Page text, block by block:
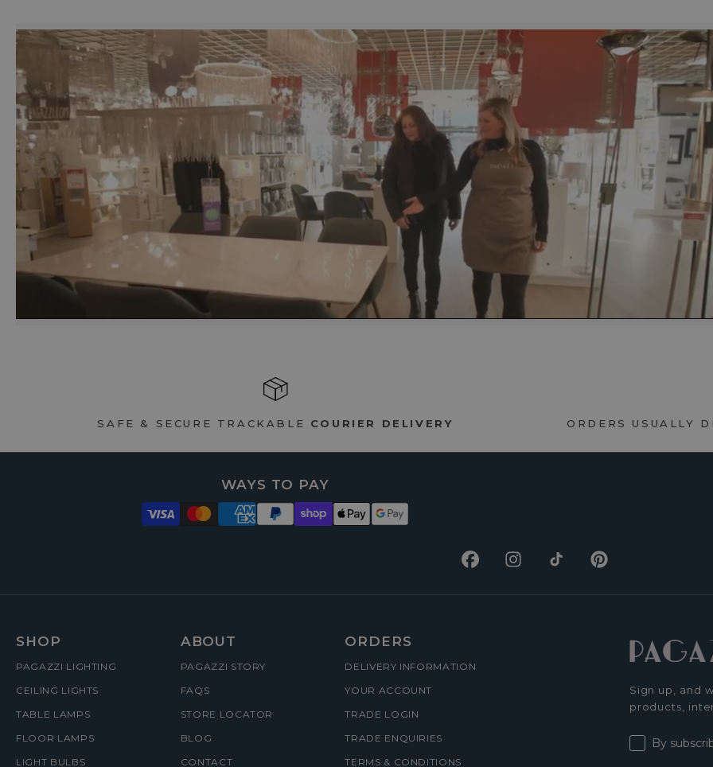
SAFE & SECURE TRACKABLE COURIER DELIVERY ORDERS USUALLY
WAYS TO PAY
FacebookInstagramTikTok Pinterest
FOOTER
MENUS
SHOP
PAGAZZI LIGHTING
CEILING LIGHTS
TABLE LAMPS
FLOOR LAMPS
LIGHT BULBS
ABOUT
PAGAZZI STORY
FAQS
STORE LOCATOR
BLOG
CONTACT
ORDERS
DELIVERY INFORMATION
YOUR ACCOUNT
TRADE LOGIN
TRADE ENQUIRIES
TERMS & CONDITIONS
Sign up, and
products,
By